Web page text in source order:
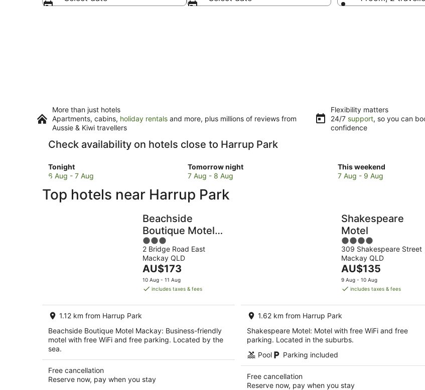
More than just hotels
Apartments, cabins, holiday rentals and more, plus millions of reviews from
Aussie & Kiwi travellers
Flexibility matters
24/7 support, so you can
confidence
Check availability on hotels close to Harrup Park
Tonight
Check
prices
to
Harrup
6 Aug - 7 Aug
Tomorrow night
Check
prices
to
Harrup
Park
for
tomorrow
night,
8
7 Aug - 8 Aug
This weekend
Check
prices
Park
for
this
weekend,
Aug
7 Aug - 9 Aug
Top hotels near Harrup Park
Beachside
Boutique Motel
Mackay
3
out
of
5
2 Bridge Road East
Mackay QLD
The
price
is
per
AU$173
10 Aug - 11 Aug
includes taxes & fees
1.12 km from Harrup Park
Beachside Boutique Motel Mackay: Business-friendly
motel with free WiFi and free parking. Located by the
sea.
Free cancellation
Reserve now, pay when you stay
Shakespeare
Motel
4
out
of
5
309 Shakespeare Street
Mackay QLD
The
price
is
per
night
AU$135
9 Aug - 10 Aug
includes taxes & fees
1.62 km from Harrup Park
Shakespeare Motel: Motel with free WiFi and free
parking. Located in the suburbs.
Pool
Parking included
Free cancellation
Reserve now, pay when you stay